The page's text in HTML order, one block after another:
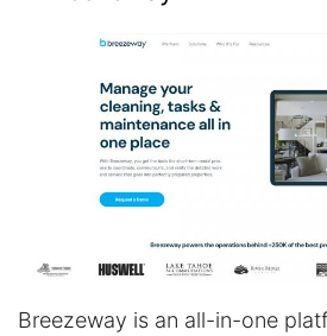
Breezeway is an all-in-one